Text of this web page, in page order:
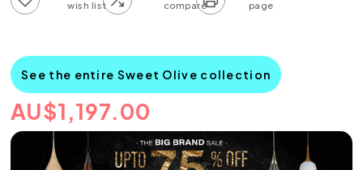
See the entire Sweet Olive collection
AU$1,197.00